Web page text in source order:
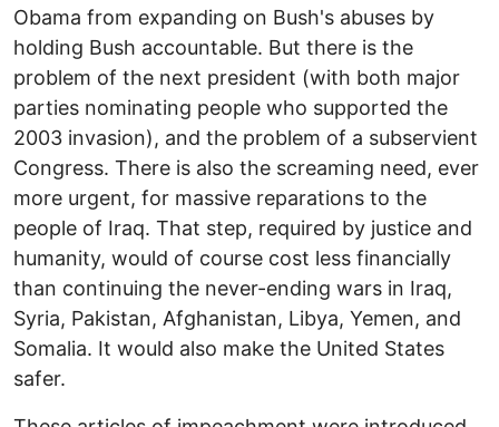
Obama from expanding on Bush's abuses by
holding Bush accountable. But there is the
problem of the next president (with both major
parties nominating people who supported the
2003 invasion), and the problem of a subservient
Congress. There is also the screaming need, ever
more urgent, for massive reparations to the
people of Iraq. That step, required by justice and
humanity, would of course cost less financially
than continuing the never-ending wars in Iraq,
Syria, Pakistan, Afghanistan, Libya, Yemen, and
Somalia. It would also make the United States
safer.